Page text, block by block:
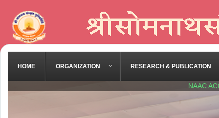
HOME ORGANIZATION RESEARCH & PUBLICATION
NAAC